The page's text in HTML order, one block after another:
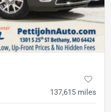
137,615 miles